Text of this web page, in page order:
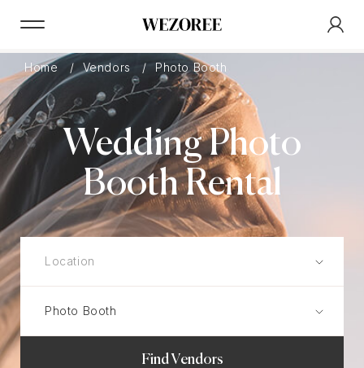
Home Vendors Photo Booth
Wedding Photo
Booth Rental
Find Vendors